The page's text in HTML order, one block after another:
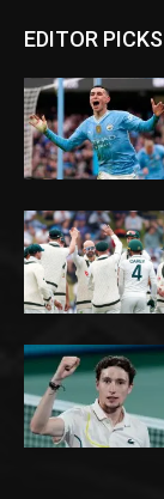
EDITOR PICKS